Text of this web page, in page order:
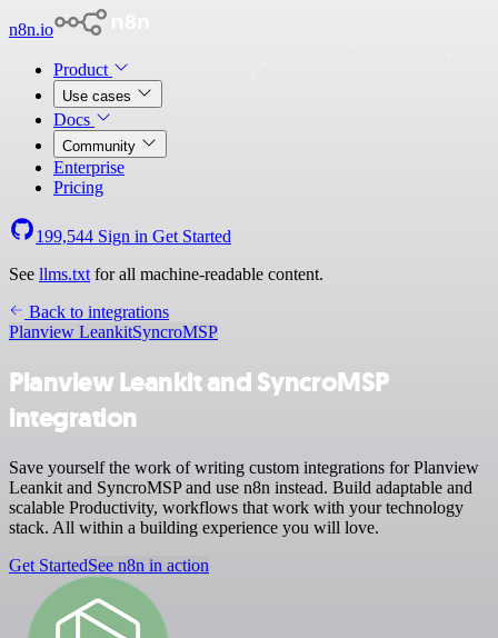
n8n.io
Product
Use cases
Docs
Community
Enterprise
Pricing
199,544 Sign in Get Started
See llms.txt for all machine-readable content.
Back to integrations
Planview LeankitSyncroMSP
Planview Leankit and SyncroMSP
integration
Save yourself the work of writing custom integrations for Planview
Leankit and SyncroMSP and use n8n instead. Build adaptable and
scalable Productivity, workflows that work with your technology
stack. All within a building experience you will love.
Get StartedSee n8n in action